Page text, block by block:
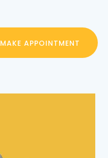
MAKE APPOINTMENT